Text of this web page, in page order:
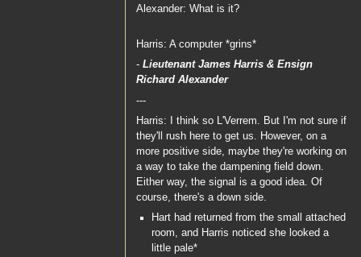
Alexander: What is it?
Harris: A computer *grins*
- Lieutenant James Harris& Ensign
Richard Alexander
---
Harris: I think so L'Verrem. But I'm not sure if
they'll rush here to get us. However, on a
more positive side, maybe they're working on
a way to take the dampening field down.
Either way, the signal is a good idea. Of
course, there's a down side.
Hart had returned from the small attached
room, and Harris noticed she looked a
little pale*